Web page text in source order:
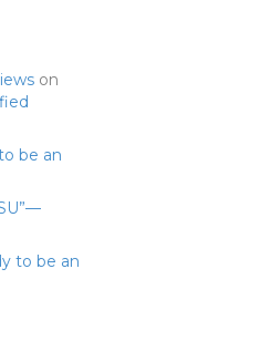
on
be an
to be an